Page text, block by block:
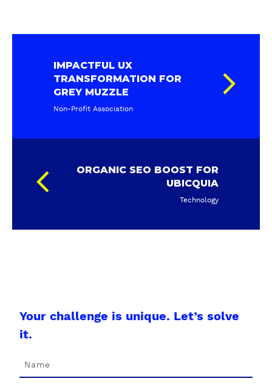
ORGANIC SEO BOOST FOR
UBICQUIA
Technology
IMPACTFUL UX
TRANSFORMATION FOR
GREY MUZZLE
Non-Profit Association
Your challenge is unique. Let’s solve
it.